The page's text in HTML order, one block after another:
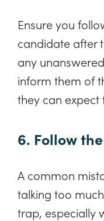
Ensure you
candidate after
any
inform them of
they can
6. Follow
A common
talking too
trap, especially